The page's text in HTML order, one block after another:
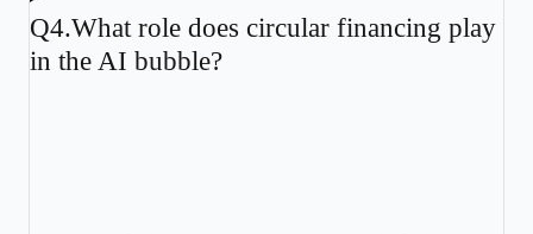
Q4.What role does circular financing play
in the AI bubble?